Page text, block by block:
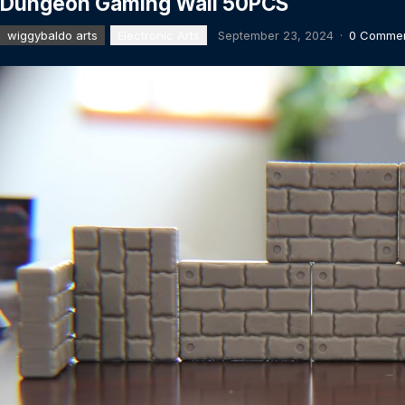
wiggybaldo arts September 23, 2024 · 0